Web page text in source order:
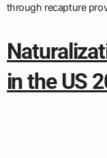
through recapture
in the US